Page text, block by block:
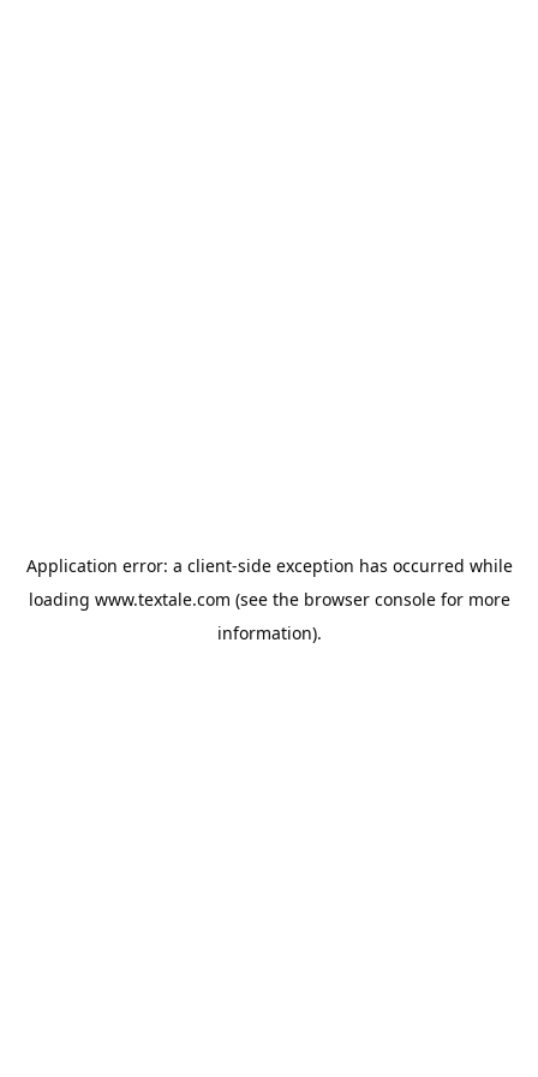
Application error: a client-side exception has occurred while
loading www.textale.com (see the browser consolefor more
information).